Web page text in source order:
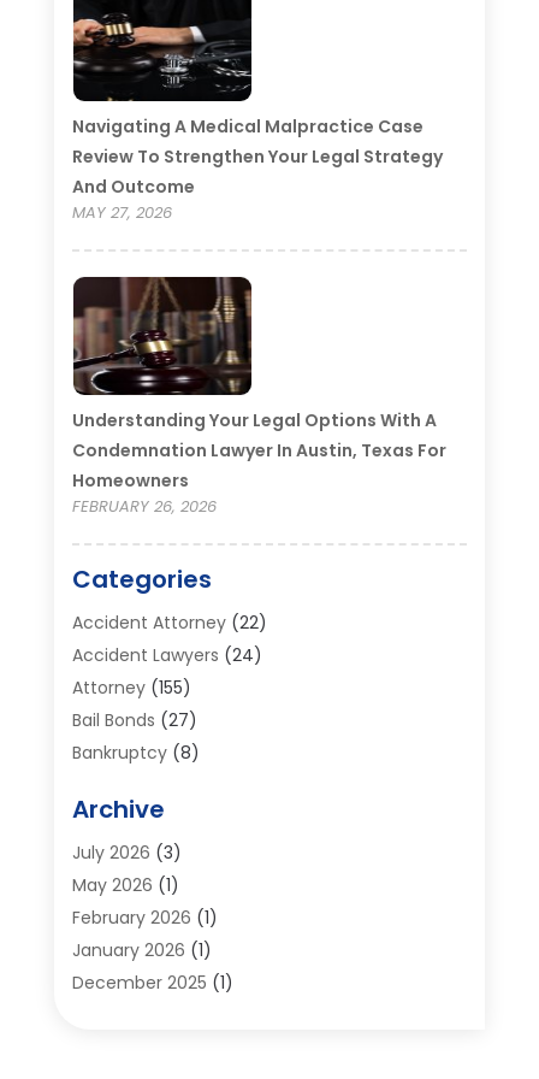
Navigating A Medical Malpractice Case
Review To Strengthen Your Legal Strategy
And Outcome
MAY 27, 2026
Understanding Your Legal Options With A
Condemnation Lawyer In Austin, Texas For
Homeowners
FEBRUARY 26, 2026
Categories
Accident Attorney(22)
Accident Lawyers (24)
Attorney(155)
Bail Bonds (27)
Bankruptcy(8)
Bankruptcy Lawyer
Business / Corporate Law Attorney
Criminal Defense Attorney
Criminal Justice Attorney
Divorce And Custody
Divorce Lawyers (26)
Archive
July 2026 (3)
May 2026 (1)
February 2026 (1)
January 2026 (1)
December 2025 (1)